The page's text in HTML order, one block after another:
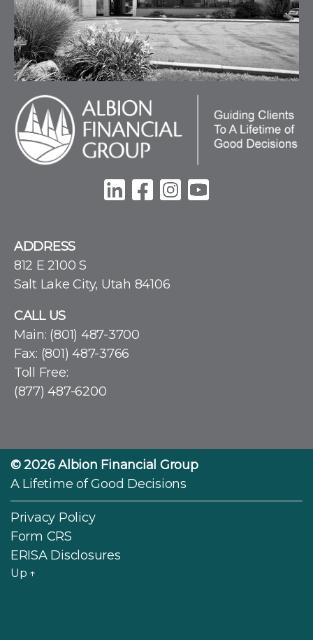
ADDRESS
812 E 2100 S
Salt Lake City, Utah 84106
CALL US
Main: (801) 487-3700
Fax: (801) 487-3766
Toll Free:
(877) 487-6200
© 2026Albion Financial Group
A Lifetime of Good Decisions
Privacy Policy
Form CRS
ERISA Disclosures
Up ↑